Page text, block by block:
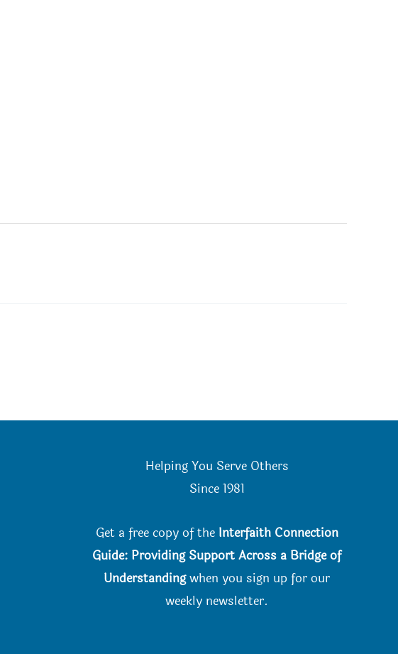
Helping You Serve Others
Since 1981
Get a free copy of the Interfaith Connection
Guide: Providing Support Across a Bridge of
Understandingwhen you sign up for our
weekly newsletter.